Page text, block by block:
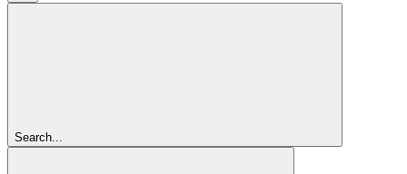
Search...